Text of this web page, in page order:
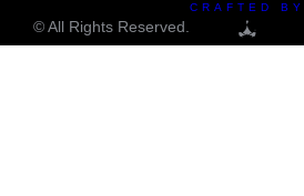
© All Rights Reserved.
CRAFTED BY